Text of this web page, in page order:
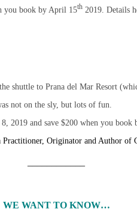
you book by April 15th 2019. Details
shuttle to Prana del Mar Resort
not on the sly, but lots of fun.
2019 and save $200 when you book
Originator and Author of
WE WANT TO KNOW…